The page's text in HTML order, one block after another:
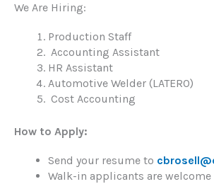
We Are Hiring:
Production Staff
Accounting Assistant
HR Assistant
Automotive Welder (LATERO)
Cost Accounting
How to Apply:
Send your resume to
Walk-in applicants are